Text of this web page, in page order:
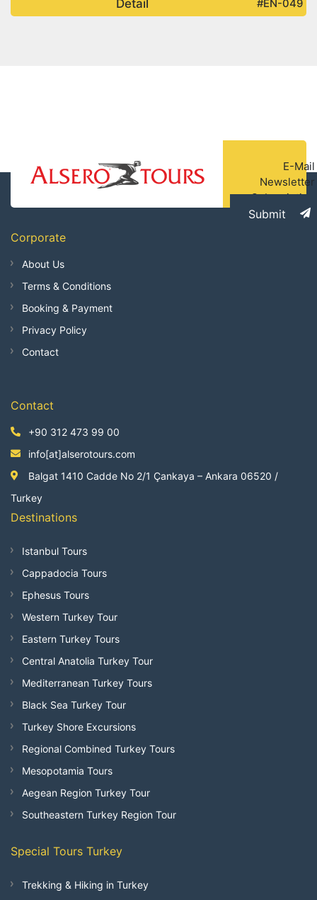
Detail #EN-049
E-Mail
Newsletter
Subscription
Submit
Corporate
About Us
Terms & Conditions
Booking & Payment
Privacy Policy
Contact
Contact
+90 312 473 99 00
info[at]alserotours.com
Balgat 1410 Cadde No 2/1 Çankaya – Ankara 06520 /
Turkey
Destinations
Istanbul Tours
Cappadocia Tours
Ephesus Tours
Western Turkey Tour
Eastern Turkey Tours
Central Anatolia Turkey Tour
Mediterranean Turkey Tours
Black Sea Turkey Tour
Turkey Shore Excursions
Regional Combined Turkey Tours
Mesopotamia Tours
Aegean Region Turkey Tour
Southeastern Turkey Region Tour
Special Tours Turkey
Trekking & Hiking in Turkey